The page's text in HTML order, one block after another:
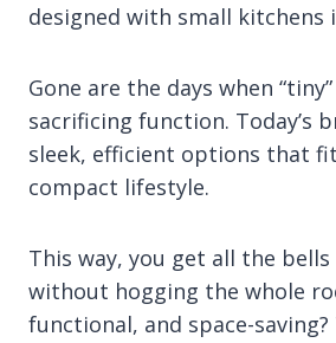
designed with small kitchens
Gone are the days when
sacrificing function. Today’s
sleek, efficient options that
compact lifestyle.
This way, you get all the
without hogging the whole
functional, and space-saving?